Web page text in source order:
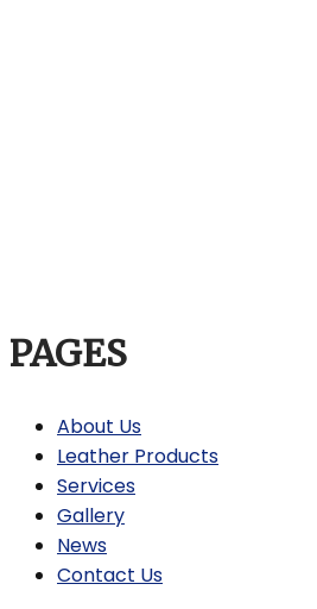
PAGES
About Us
Leather Products
Services
Gallery
News
Contact Us